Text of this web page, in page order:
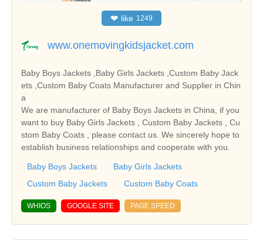
❤ like 1249
www.onemovingkidsjacket.com
Baby Boys Jackets ,Baby Girls Jackets ,Custom Baby Jack
ets ,Custom Baby Coats Manufacturer and Supplier in Chin
a
We are manufacturer of Baby Boys Jackets in China, if you
want to buy Baby Girls Jackets , Custom Baby Jackets , Cu
stom Baby Coats , please contact us. We sincerely hope to
establish business relationships and cooperate with you.
Baby Boys Jackets
Baby Girls Jackets
Custom Baby Jackets
Custom Baby Coats
WHIOS GOOGLE SITE PAGE SPEED